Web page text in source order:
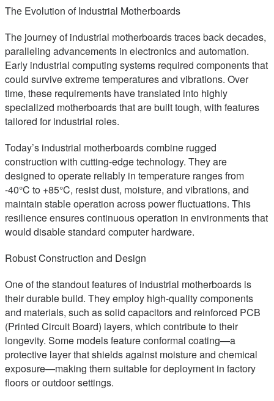
The Evolution of Industrial Motherboards
The journey of industrial motherboards traces back decades,
paralleling advancements in electronics and automation.
Early industrial computing systems required components that
could survive extreme temperatures and vibrations. Over
time, these requirements have translated into highly
specialized motherboards that are built tough, with features
tailored for industrial roles.
Today’s industrial motherboards combine rugged
construction with cutting-edge technology. They are
designed to operate reliably in temperature ranges from
-40°C to +85°C, resist dust, moisture, and vibrations, and
maintain stable operation across power fluctuations. This
resilience ensures continuous operation in environments that
would disable standard computer hardware.
Robust Construction and Design
One of the standout features of industrial motherboards is
their durable build. They employ high-quality components
and materials, such as solid capacitors and reinforced PCB
(Printed Circuit Board) layers, which contribute to their
longevity. Some models feature conformal coating—a
protective layer that shields against moisture and chemical
exposure—making them suitable for deployment in factory
floors or outdoor settings.